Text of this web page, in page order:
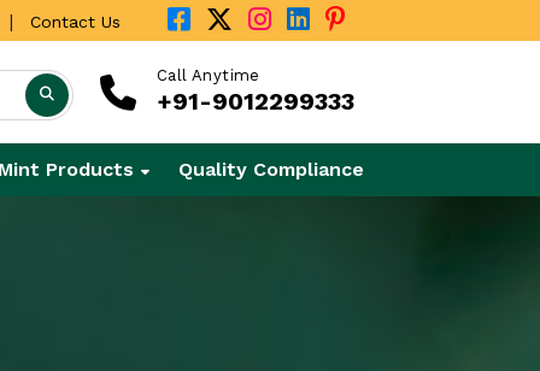
| Contact Us
Call Anytime
+91-9012299333
Mint Products Quality Compliance